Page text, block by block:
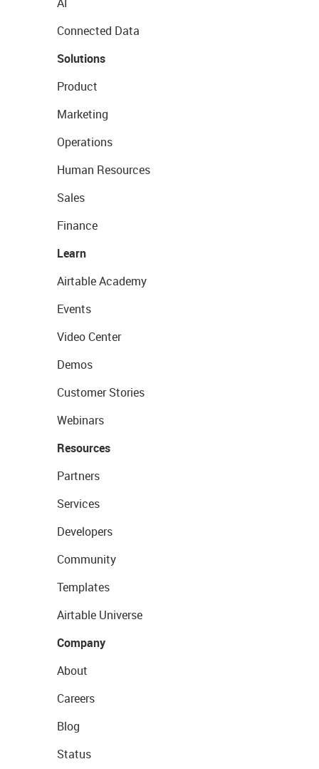
Connected Data
Solutions
Product
Marketing
Operations
Human Resources
Sales
Finance
Learn
Airtable Academy
Events
Video Center
Demos
Customer Stories
Webinars
Resources
Partners
Services
Developers
Community
Templates
Airtable Universe
Company
About
Careers
Blog
Status